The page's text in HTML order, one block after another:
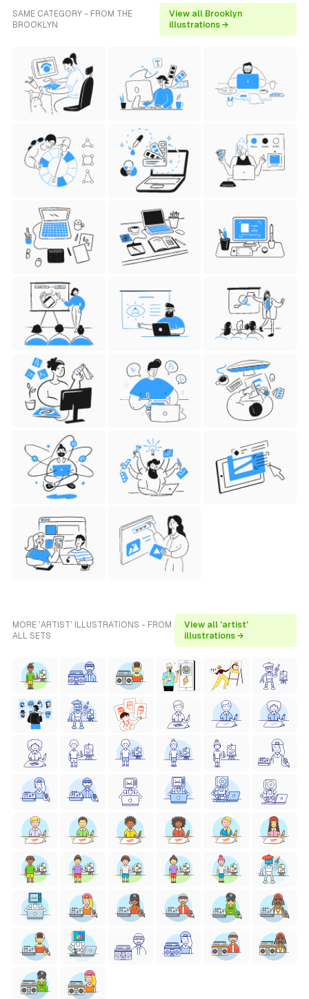
SAME CATEGORY - FROM THE
BROOKLYN
View all Brooklyn
illustrations →
MORE 'ARTIST' ILLUSTRATIONS - FROM
ALL SETS
View all 'artist'
illustrations →